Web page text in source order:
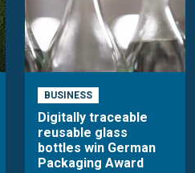
BUSINESS
Digitally traceable
reusable glass
bottles win German
Packaging Award